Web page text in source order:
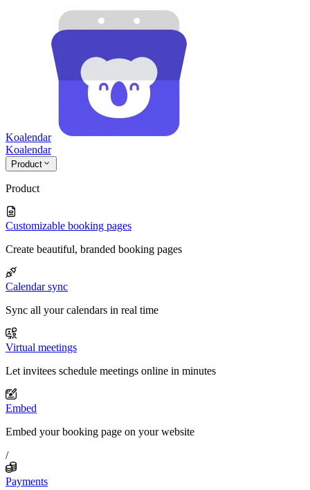
Koalendar
Koalendar
Product
Product
Customizable booking pages
Create beautiful, branded booking pages
Calendar sync
Sync all your calendars in real time
Virtual meetings
Let invitees schedule meetings online in minutes
Embed
Embed your booking page on your website
/
Payments